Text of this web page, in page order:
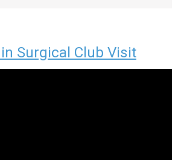
Surgical Club Visit